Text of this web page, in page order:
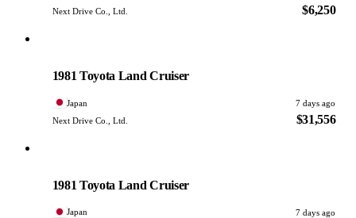
Next Drive Co., Ltd.
$6,250
1981 Toyota Land Cruiser
Japan
7 days ago
Next Drive Co., Ltd.
$31,556
1981 Toyota Land Cruiser
Japan
7 days ago